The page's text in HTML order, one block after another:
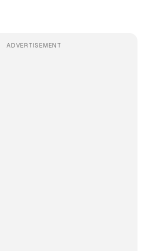
ADVERTISEMENT